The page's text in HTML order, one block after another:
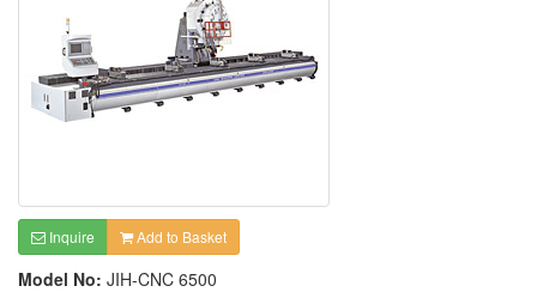
Inquire Add to Basket
Model No: JIH-CNC 6500